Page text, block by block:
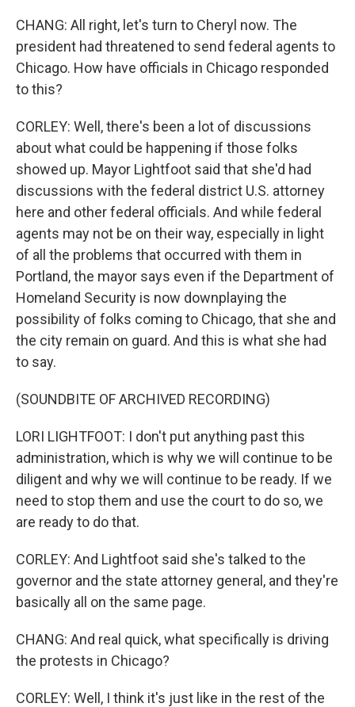
CHANG: All right, let's turn to Cheryl now. The
president had threatened to send federal agents to
Chicago. How have officials in Chicago responded
to this?
CORLEY: Well, there's been a lot of discussions
about what could be happening if those folks
showed up. Mayor Lightfoot said that she'd had
discussions with the federal district U.S. attorney
here and other federal officials. And while federal
agents may not be on their way, especially in light
of all the problems that occurred with them in
Portland, the mayor says even if the Department of
Homeland Security is now downplaying the
possibility of folks coming to Chicago, that she and
the city remain on guard. And this is what she had
to say.
(SOUNDBITE OF ARCHIVED RECORDING)
LORI LIGHTFOOT: I don't put anything past this
administration, which is why we will continue to be
diligent and why we will continue to be ready. If we
need to stop them and use the court to do so, we
are ready to do that.
CORLEY: And Lightfoot said she's talked to the
governor and the state attorney general, and they're
basically all on the same page.
CHANG: And real quick, what specifically is driving
the protests in Chicago?
CORLEY: Well, I think it's just like in the rest of the